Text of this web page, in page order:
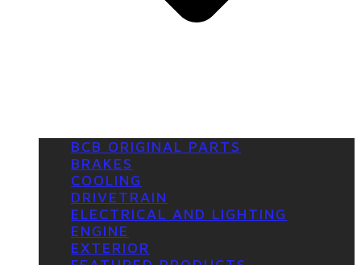
BCB ORIGINAL PARTS
BRAKES
COOLING
DRIVETRAIN
ELECTRICAL AND LIGHTING
ENGINE
EXTERIOR